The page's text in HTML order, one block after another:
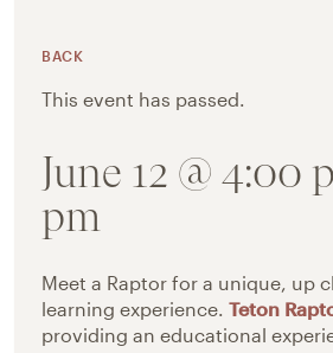
BACK
This event has passed.
June 12 @ 4:00
pm
Meet a Raptor for a unique, up
learning experience.Teton
providing an educational